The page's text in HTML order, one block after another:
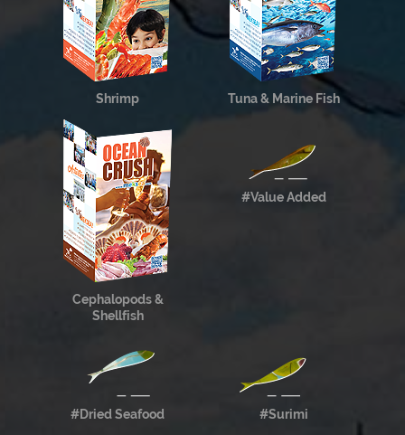
Shrimp Tuna & Marine Fish
Cephalopods &
Shellfish
#Value Added
#Dried Seafood #Surimi